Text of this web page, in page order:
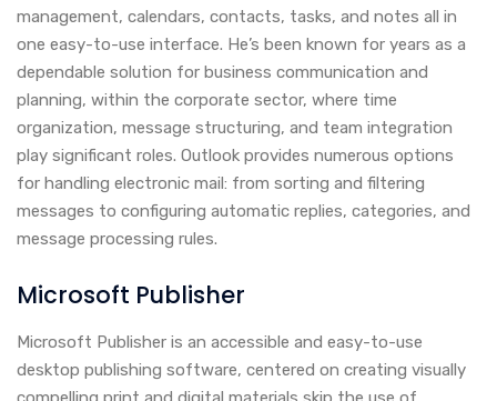
management, calendars, contacts, tasks, and notes all in
one easy-to-use interface. He’s been known for years as a
dependable solution for business communication and
planning, within the corporate sector, where time
organization, message structuring, and team integration
play significant roles. Outlook provides numerous options
for handling electronic mail: from sorting and filtering
messages to configuring automatic replies, categories, and
message processing rules.
Microsoft Publisher
Microsoft Publisher is an accessible and easy-to-use
desktop publishing software, centered on creating visually